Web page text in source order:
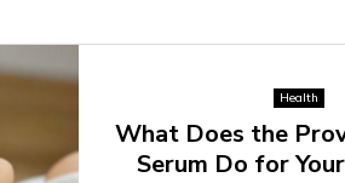
Health
What Does the
Serum Do for